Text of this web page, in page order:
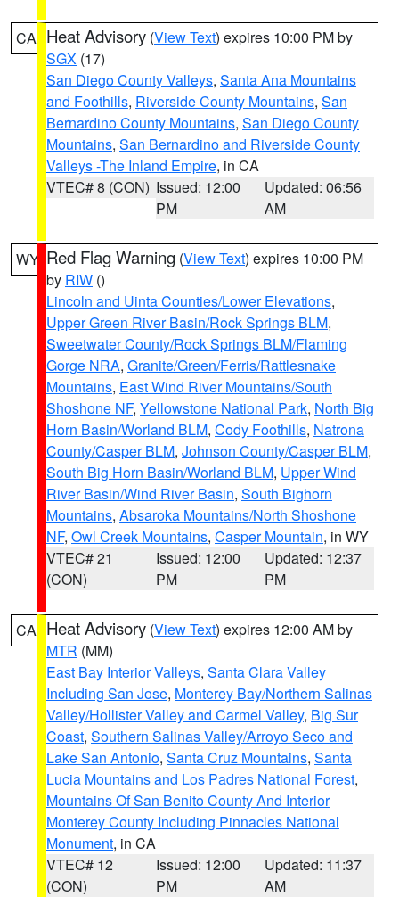
CA Heat Advisory (View Text) expires 10:00 PM by
SGX (17)
San Diego County Valleys, Santa Ana Mountains
and Foothills, Riverside County Mountains, San
Bernardino County Mountains, San Diego County
Mountains, San Bernardino and Riverside County
Valleys -The Inland Empire, in CA
VTEC# 8 (CON) Issued: 12:00
PM
Updated: 06:56
AM
WY Red Flag Warning (View Text) expires 10:00 PM
by RIW ()
Lincoln and Uinta Counties/Lower Elevations,
Upper Green River Basin/Rock Springs BLM,
Sweetwater County/Rock Springs BLM/Flaming
Gorge NRA, Granite/Green/Ferris/Rattlesnake
Mountains, East Wind River Mountains/South
Shoshone NF, Yellowstone National Park, North Big
Horn Basin/Worland BLM, Cody Foothills, Natrona
County/Casper BLM, Johnson County/Casper BLM,
South Big Horn Basin/Worland BLM, Upper Wind
River Basin/Wind River Basin, South Bighorn
Mountains, Absaroka Mountains/North Shoshone
NF, Owl Creek Mountains, Casper Mountain, in WY
VTEC# 21
(CON)
Issued: 12:00
PM
Updated: 12:37
PM
CA Heat Advisory (View Text) expires 12:00 AM by
MTR (MM)
East Bay Interior Valleys, Santa Clara Valley
Including San Jose, Monterey Bay/Northern Salinas
Valley/Hollister Valley and Carmel Valley, Big Sur
Coast, Southern Salinas Valley/Arroyo Seco and
Lake San Antonio, Santa Cruz Mountains, Santa
Lucia Mountains and Los Padres National Forest,
Mountains Of San Benito County And Interior
Monterey County Including Pinnacles National
Monument, in CA
VTEC# 12
(CON)
Issued: 12:00
PM
Updated: 11:37
AM